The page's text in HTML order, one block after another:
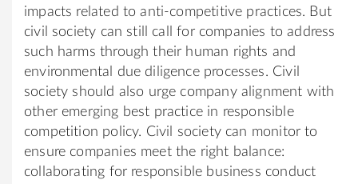
impacts related to anti-competitive practices. But
civil society can still call for companies to address
such harms through their human rights and
environmental due diligence processes. Civil
society should also urge company alignment with
other emerging best practice in responsible
competition policy. Civil society can monitor to
ensure companies meet the right balance:
collaborating for responsible business conduct